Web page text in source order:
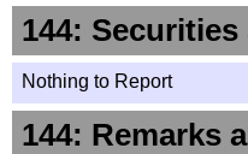
144:
Nothing to Report
144: Remarks